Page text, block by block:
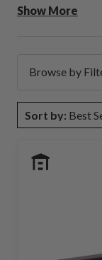
next installation
Show More
Browse by
Sort by: Best